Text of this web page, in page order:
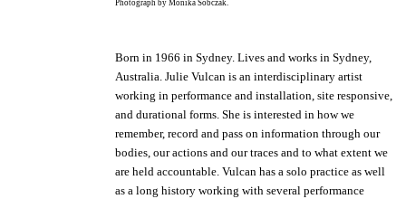
Photograph by Monika Sobczak.
Born in 1966 in Sydney. Lives and works in Sydney,
Australia. Julie Vulcan is an interdisciplinary artist
working in performance and installation, site responsive,
and durational forms. She is interested in how we
remember, record and pass on information through our
bodies, our actions and our traces and to what extent we
are held accountable. Vulcan has a solo practice as well
as a long history working with several performance